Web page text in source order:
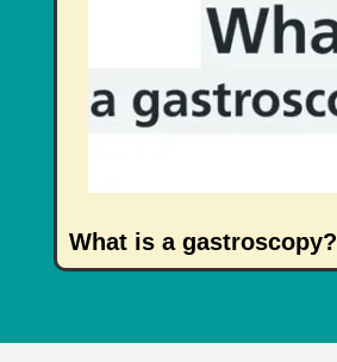
What is a gastroscopy?